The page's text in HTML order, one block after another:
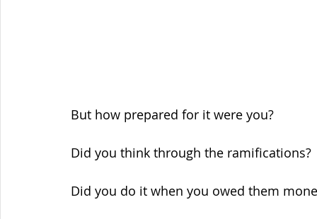
But how prepared for it were you?
Did you think through the ramifications?
Did you do it when you owed them